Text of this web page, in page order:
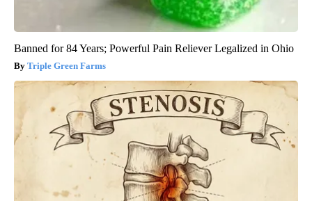
Banned for 84 Years; Powerful Pain Reliever Legalized in Ohio
Triple Green Farms